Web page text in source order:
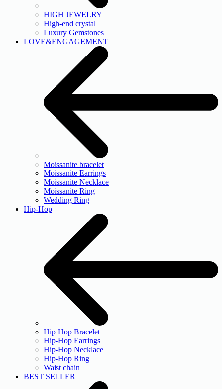
HIGH JEWELRY
High-end crystal
Luxury Gemstones
LOVE&ENGAGEMENT
Moissanite bracelet
Moissanite Earrings
Moissanite Necklace
Moissanite Ring
Wedding Ring
Hip-Hop
Hip-Hop Bracelet
Hip-Hop Earrings
Hip-Hop Necklace
Hip-Hop Ring
Waist chain
BEST SELLER